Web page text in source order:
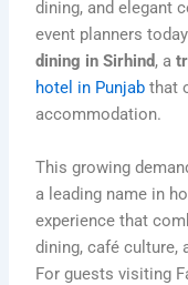
dining, and elegant
event planners
dining in Sirhind, a
hotel in Punjab that
accommodation.
This growing
a leading name in
experience that
dining, café culture,
For guests visiting